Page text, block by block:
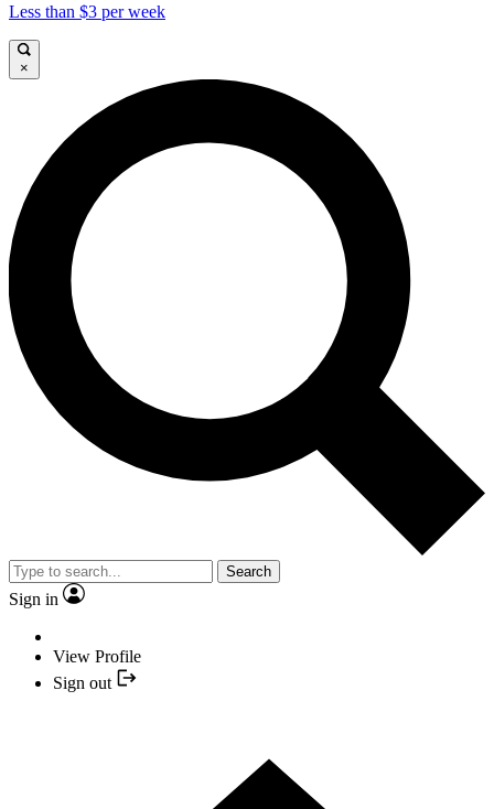
Less than $3 per week
×
Search
Sign in
View Profile
Sign out